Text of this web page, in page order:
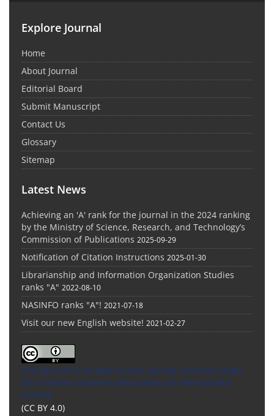
Explore Journal
Home
About Journal
Editorial Board
Submit Manuscript
Contact Us
Glossary
Sitemap
Latest News
Achieving an 'A' rank for the journal in the 2024 ranking
by the Ministry of Science, Research, and Technology’s
Commission of Publications 2025-09-29
Notification of Citation Instructions 2025-01-30
Librarianship and Information Organization Studies
ranks "A" 2022-08-10
NASINFO ranks "A"! 2021-07-18
Visit our new English website! 2021-02-27
This Journal is an open access Journal Licensed under
the Creative Commons Attribution 4.0 International
License
(CC BY 4.0)